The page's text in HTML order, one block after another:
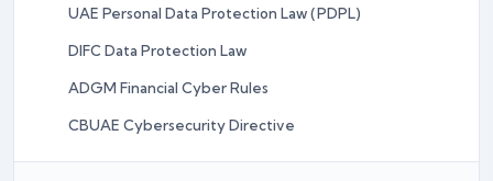
UAE Personal Data Protection Law (PDPL)
DIFC Data Protection Law
ADGM Financial Cyber Rules
CBUAE Cybersecurity Directive